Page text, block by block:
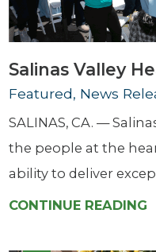
Salinas Valley
Featured, News
SALINAS, CA. —
the people at the
ability to deliver
CONTINUE READING